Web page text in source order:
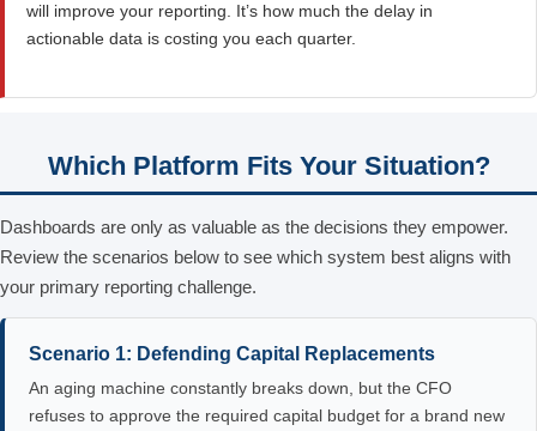
will improve your reporting. It’s how much the delay in
actionable data is costing you each quarter.
Which Platform Fits Your Situation?
Dashboards are only as valuable as the decisions they empower.
Review the scenarios below to see which system best aligns with
your primary reporting challenge.
Scenario 1: Defending Capital Replacements
An aging machine constantly breaks down, but the CFO
refuses to approve the required capital budget for a brand new